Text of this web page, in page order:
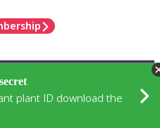
plant ID download the